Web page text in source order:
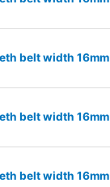
belt width
belt width
belt width